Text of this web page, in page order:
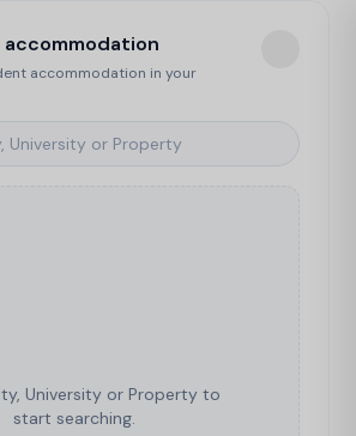
accommodation in your
University or Property to
start searching.